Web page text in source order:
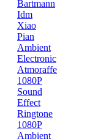
Bartmann
Idm
Xiao
Pian
Ambient
Electronic
Atmoraffe
1080P
Sound
Effect
Ringtone
1080P
Ambient